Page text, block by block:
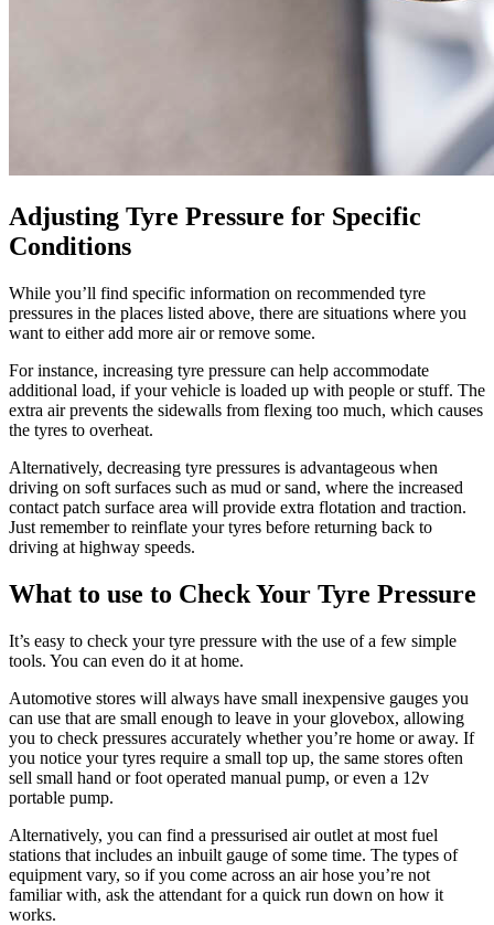
Adjusting Tyre Pressure for Specific
Conditions
While you’ll find specific information on recommended tyre
pressures in the places listed above, there are situations where you
want to either add more air or remove some.
For instance, increasing tyre pressure can help accommodate
additional load, if your vehicle is loaded up with people or stuff. The
extra air prevents the sidewalls from flexing too much, which causes
the tyres to overheat.
Alternatively, decreasing tyre pressures is advantageous when
driving on soft surfaces such as mud or sand, where the increased
contact patch surface area will provide extra flotation and traction.
Just remember to reinflate your tyres before returning back to
driving at highway speeds.
What to use to Check Your Tyre Pressure
It’s easy to check your tyre pressure with the use of a few simple
tools. You can even do it at home.
Automotive stores will always have small inexpensive gauges you
can use that are small enough to leave in your glovebox, allowing
you to check pressures accurately whether you’re home or away. If
you notice your tyres require a small top up, the same stores often
sell small hand or foot operated manual pump, or even a 12v
portable pump.
Alternatively, you can find a pressurised air outlet at most fuel
stations that includes an inbuilt gauge of some time. The types of
equipment vary, so if you come across an air hose you’re not
familiar with, ask the attendant for a quick run down on how it
works.